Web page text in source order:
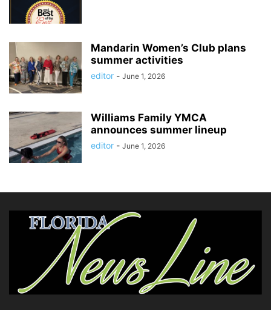
Mandarin Women’s Club plans
summer activities
editor - June 1, 2026
Williams Family YMCA
announces summer lineup
editor - June 1, 2026